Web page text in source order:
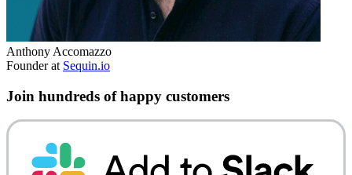
Anthony Accomazzo
Founder at Sequin.io
Join hundreds of happy customers